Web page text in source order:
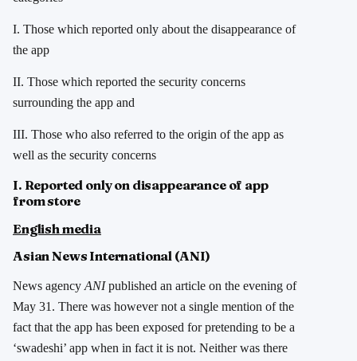
I. Those which reported only about the disappearance of
the app
II. Those which reported the security concerns
surrounding the app and
III. Those who also referred to the origin of the app as
well as the security concerns
I. Reported only on disappearance of app
from store
English media
Asian News International (ANI)
News agency ANIpublished an article on the evening of
May 31. There was however not a single mention of the
fact that the app has been exposed for pretending to be a
‘swadeshi’ app when in fact it is not. Neither was there